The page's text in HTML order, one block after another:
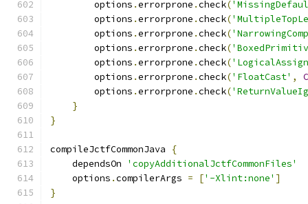
        options
.errorprone .check(
        options
.errorprone .check(
        options
.errorprone .check(
        options
.errorprone .check(
        options
.errorprone .check(
        options
.errorprone .check('FloatCast' ,
        options
.errorprone .check(
}
}
compileJctfCommonJava
{
    dependsOn
'copyAdditionalJctfCommonFiles'
    options
.compilerArgs = ['-Xlint:none' ]
}